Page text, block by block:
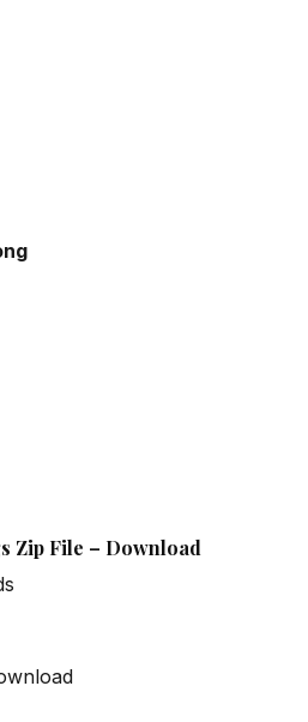
Zip File – Download